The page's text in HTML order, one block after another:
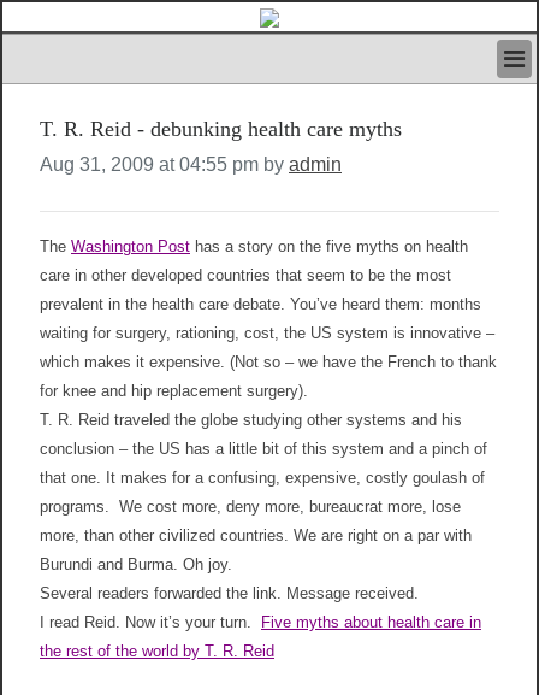
IVAN’S RULES
NEWS
CONTACT US
ABOUT US
FEATURED ARTICLES VOL.1
LOGIN
REGISTER
T. R. Reid - debunking health care myths
Aug 31, 2009 at 04:55 pm by admin
The Washington Post has a story on the five myths on health
care in other developed countries that seem to be the most
prevalent in the health care debate. You’ve heard them: months
waiting for surgery, rationing, cost, the US system is innovative –
which makes it expensive. (Not so – we have the French to thank
for knee and hip replacement surgery).
T. R. Reid traveled the globe studying other systems and his
conclusion – the US has a little bit of this system and a pinch of
that one. It makes for a confusing, expensive, costly goulash of
programs. We cost more, deny more, bureaucrat more, lose
more, than other civilized countries. We are right on a par with
Burundi and Burma. Oh joy.
Several readers forwarded the link. Message received.
I read Reid. Now it’s your turn. Five myths about health care in
the rest of the world by T. R. Reid